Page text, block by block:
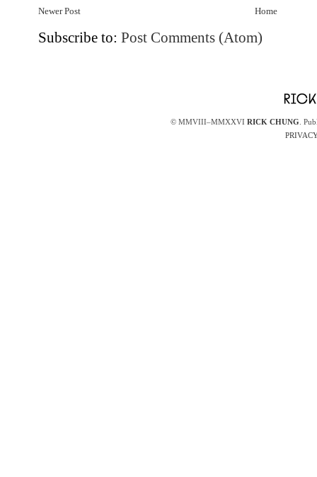
Newer Post Home
Subscribe to: Post Comments (Atom)
© MMVIII–MMXXVI RICK CHUNG .